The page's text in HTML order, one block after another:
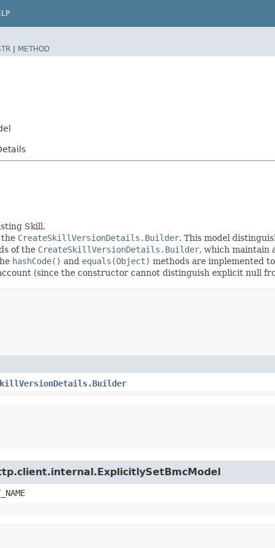
| METHOD
Skill.
the CreateSkillVersionDetails.Builder. This model
of the CreateSkillVersionDetails.Builder, which maintain
hashCode() and equals(Object) methods are implemented
(since the constructor cannot distinguish explicit null